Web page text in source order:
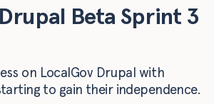
Beta Sprint 3
on LocalGov Drupal with
to gain their independence.